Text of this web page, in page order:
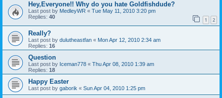
Hey,Everyone!! Why do you hate Goldfishdude?
Last post by MedleyWR « Tue May 11, 2010 3:20 pm
Replies: 40 1 2
Really?
Last post by dulutheastfan « Mon Apr 12, 2010 2:34 am
Replies: 16
Question
Last post by Iceman778 « Thu Apr 08, 2010 1:39 am
Replies: 18
Happy Easter
Last post by gaborik « Sun Apr 04, 2010 1:25 pm